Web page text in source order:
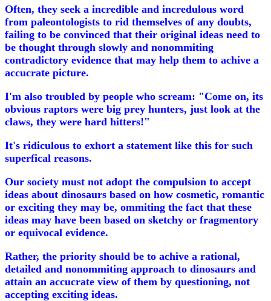
Often, they seek a incredible and incredulous word
from paleontologists to rid themselves of any doubts,
failing to be convinced that their original ideas need to
be thought through slowly and nonommiting
contradictory evidence that may help them to achive a
accucrate picture.
I'm also troubled by people who scream: "Come on, its
obvious raptors were big prey hunters, just look at the
claws, they were hard hitters!"
It's ridiculous to exhort a statement like this for such
superfical reasons.
Our society must not adopt the compulsion to accept
ideas about dinosaurs based on how cosmetic, romantic
or exciting they may be, ommiting the fact that these
ideas may have been based on sketchy or fragmentory
or equivocal evidence.
Rather, the priority should be to achive a rational,
detailed and nonommiting approach to dinosaurs and
attain an accucrate view of them by questioning, not
accepting exciting ideas.